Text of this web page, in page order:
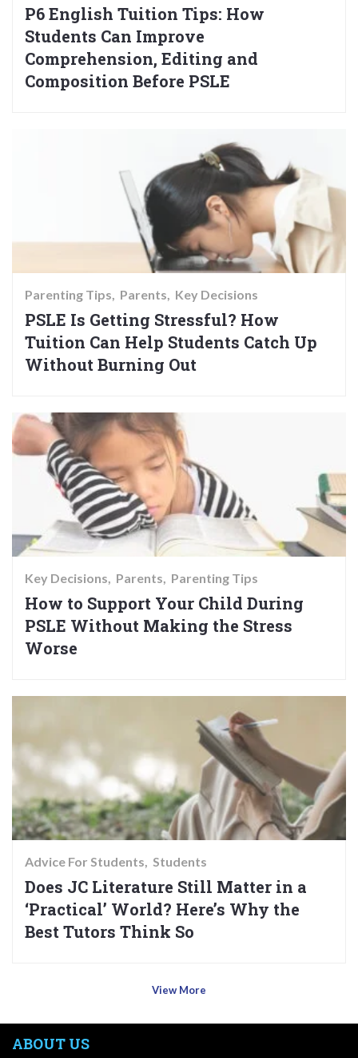
P6 English Tuition Tips: How
Students Can Improve
Comprehension, Editing and
Composition Before PSLE
Parenting Tips Parents Key Decisions
PSLE Is Getting Stressful? How
Tuition Can Help Students Catch Up
Without Burning Out
Key Decisions Parents Parenting Tips
How to Support Your Child During
PSLE Without Making the Stress
Worse
Advice For Students Students
Does JC Literature Still Matter in a
‘Practical’ World? Here’s Why the
Best Tutors Think So
View More
ABOUT US